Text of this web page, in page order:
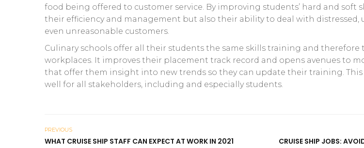
food being offered to customer service. By improving students’ hard and soft
their efficiency and management but also their ability to deal with distressed,
even unreasonable customers.
Culinary schools offer all their students the same skills training and therefore
workplaces. It improves their placement track record and opens avenues to
that offer them insight into new trends so they can update their training.
well for all stakeholders, including and especially students.
PREVIOUS
WHAT CRUISE SHIP STAFF CAN EXPECT AT WORK IN 2021 CRUISE SHIP JOBS: